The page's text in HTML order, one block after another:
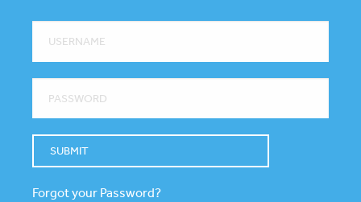
Forgot your Password?